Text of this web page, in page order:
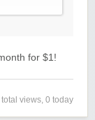
for $1!
views, 0 today